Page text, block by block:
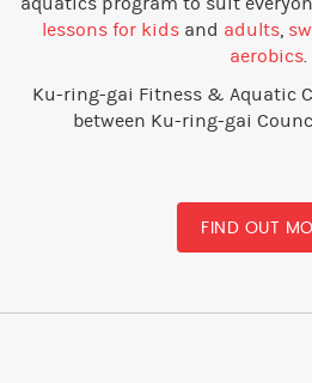
lessons for kids and adults,
aerobics.
Ku-ring-gai Fitness & Aquatic
between Ku-ring-gai
FIND OUT